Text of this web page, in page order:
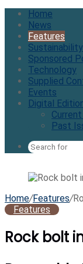
Home
News
Features
Sustainability
Sponsored
Technology
Supplied
Events
Digital
Past
Home/Features/
Features
Rock bolt